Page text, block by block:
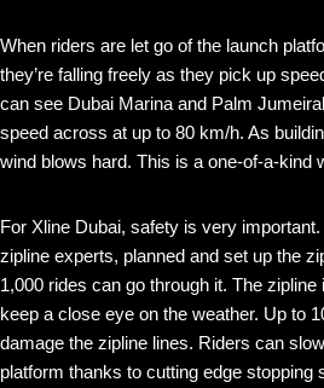
When riders are let go of the launch
they’re falling freely as they pick up
can see Dubai Marina and Palm
speed across at up to 80 km/h. As
wind blows hard. This is a one-of-a-kind
For Xline Dubai, safety is very
zipline experts, planned and set up the
1,000 rides can go through it. The
keep a close eye on the weather. Up to
damage the zipline lines. Riders can
platform thanks to cutting edge stopping